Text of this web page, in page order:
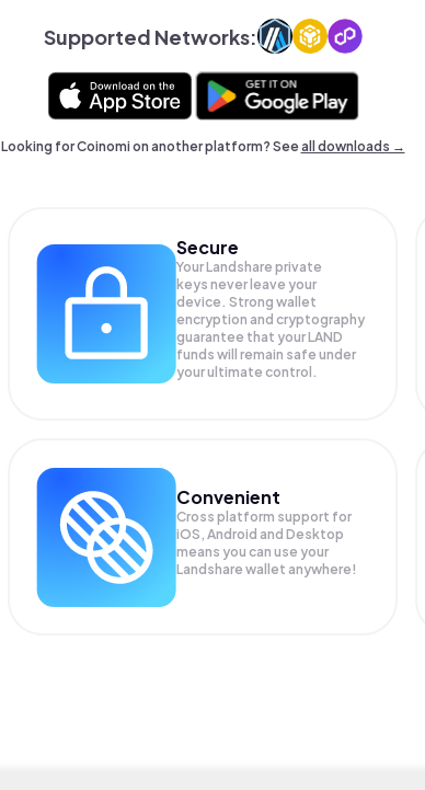
Supported Networks:
Looking for Coinomi on another platform? Seeall downloads →
Secure
Your Landshare private
keys never leave your
device. Strong wallet
encryption and cryptography
guarantee that yourLAND
funds will remain safe under
your ultimate control.
Convenient
Cross platform support for
iOS, Android and Desktop
means you can use your
Landshare wallet anywhere!